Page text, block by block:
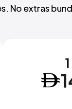
No extras